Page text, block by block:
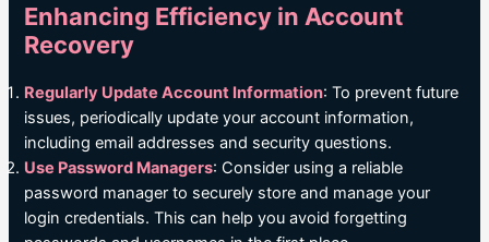
Enhancing Efficiency in Account
Recovery
Regularly Update Account Information: To prevent future
issues, periodically update your account information,
including email addresses and security questions.
Use Password Managers: Consider using a reliable
password manager to securely store and manage your
login credentials. This can help you avoid forgetting